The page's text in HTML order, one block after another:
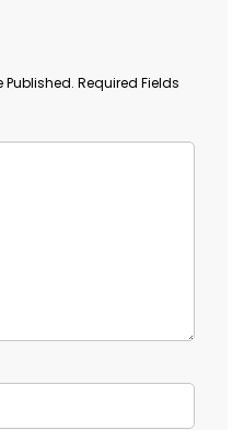
Published. Required Fields